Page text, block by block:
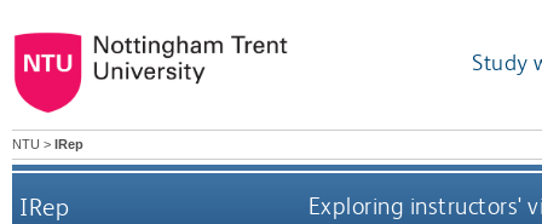
Study
NTU > IRep
IRep Exploring instructors'